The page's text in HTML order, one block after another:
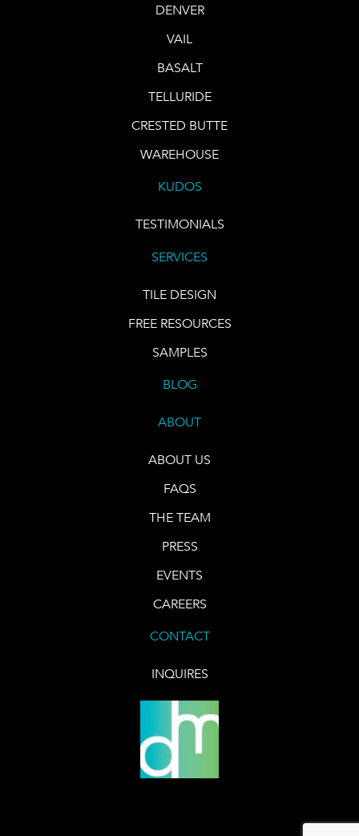
DENVER
VAIL
BASALT
TELLURIDE
CRESTED BUTTE
WAREHOUSE
KUDOS
TESTIMONIALS
SERVICES
TILE DESIGN
FREE RESOURCES
SAMPLES
BLOG
ABOUT
ABOUT US
FAQS
THE TEAM
PRESS
EVENTS
CAREERS
CONTACT
INQUIRES